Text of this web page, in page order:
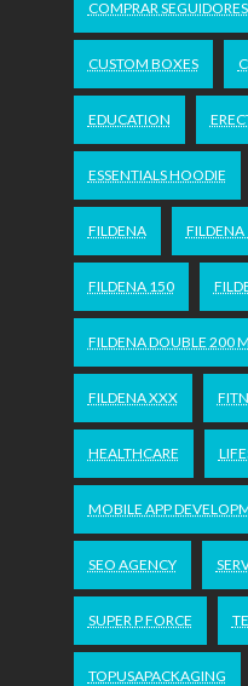
COMPRAR
CUSTOM BOXES
EDUCATION
ESSENTIALS HOODIE
FILDENA FILDENA
FILDENA 150
FILDENA DOUBLE 200
FILDENA XXX
HEALTHCARE
MOBILE APP
SEO AGENCY
SUPER P FORCE
TOPUSAPACKAGING